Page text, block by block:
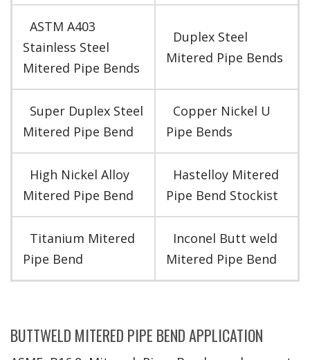
ASTM A403
Stainless Steel
Mitered Pipe Bends
Duplex Steel
Mitered Pipe Bends
Super Duplex Steel
Mitered Pipe Bend
Copper Nickel U
Pipe Bends
High Nickel Alloy
Mitered Pipe Bend
Hastelloy Mitered
Pipe Bend Stockist
Titanium Mitered
Pipe Bend
Inconel Butt weld
Mitered Pipe Bend
BUTTWELD MITERED PIPE BEND APPLICATION